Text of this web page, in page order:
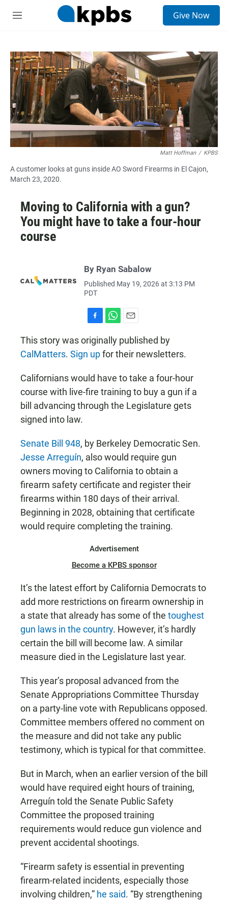
M
Give Now
Matt Hoffman / KPBS
A customer looks at guns inside AO Sword Firearms in El Cajon,
March 23, 2020.
Moving to California with a gun?
You might have to take a four-hour
course
By Ryan Sabalow
Published May 19, 2026 at 3:13 PM
PDT
a
c
e
o
o
k
h
a
t
p
p
m
a
i
This story was originally published by
CalMatters. Sign upfor their newsletters.
Californians would have to take a four-hour
course with live-fire training to buy a gun if a
bill advancing through the Legislature gets
signed into law.
Senate Bill 948, by Berkeley Democratic Sen.
Jesse Arreguín, also would require gun
owners moving to California to obtain a
firearm safety certificate and register their
firearms within 180 days of their arrival.
Beginning in 2028, obtaining that certificate
would require completing the training.
Advertisement
Become a KPBS sponsor
It’s the latest effort by California Democrats to
add more restrictions on firearm ownership in
a state that already has some of the toughest
gun laws in the country. However, it’s hardly
certain the bill will become law. A similar
measure died in the Legislature last year.
This year’s proposal advanced from the
Senate Appropriations Committee Thursday
on a party-line vote with Republicans opposed.
Committee members offered no comment on
the measure and did not take any public
testimony, which is typical for that committee.
But in March, when an earlier version of the bill
would have required eight hours of training,
Arreguín told the Senate Public Safety
Committee the proposed training
requirements would reduce gun violence and
prevent accidental shootings.
“Firearm safety is essential in preventing
firearm-related incidents, especially those
involving children,” he said. “By strengthening